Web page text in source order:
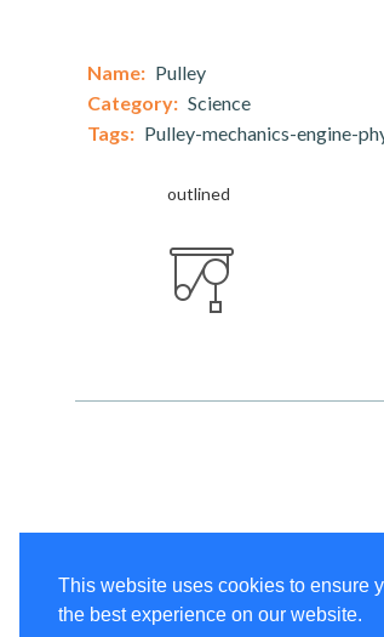
This website uses cookies to ensure
the best experience on our website.
Name: Pulley
Category: Science
Tags: Pulley-mechanics-engine-
outlined